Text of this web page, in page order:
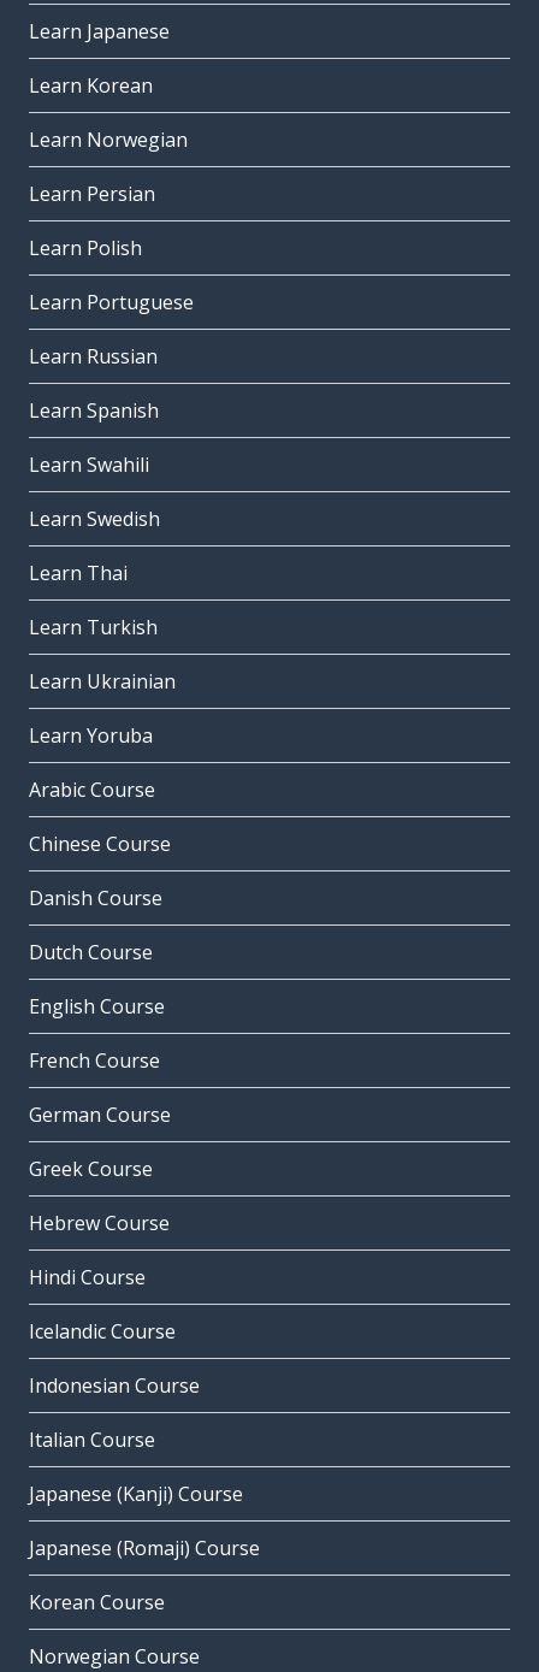
Learn Japanese
Learn Korean
Learn Norwegian
Learn Persian
Learn Polish
Learn Portuguese
Learn Russian
Learn Spanish
Learn Swahili
Learn Swedish
Learn Thai
Learn Turkish
Learn Ukrainian
Learn Yoruba
Arabic Course
Chinese Course
Danish Course
Dutch Course
English Course
French Course
German Course
Greek Course
Hebrew Course
Hindi Course
Icelandic Course
Indonesian Course
Italian Course
Japanese (Kanji) Course
Japanese (Romaji) Course
Korean Course
Norwegian Course